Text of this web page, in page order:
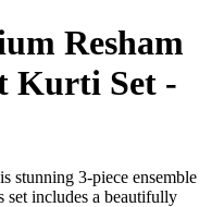
Resham
Kurti Set -
stunning 3-piece ensemble
includes a beautifully